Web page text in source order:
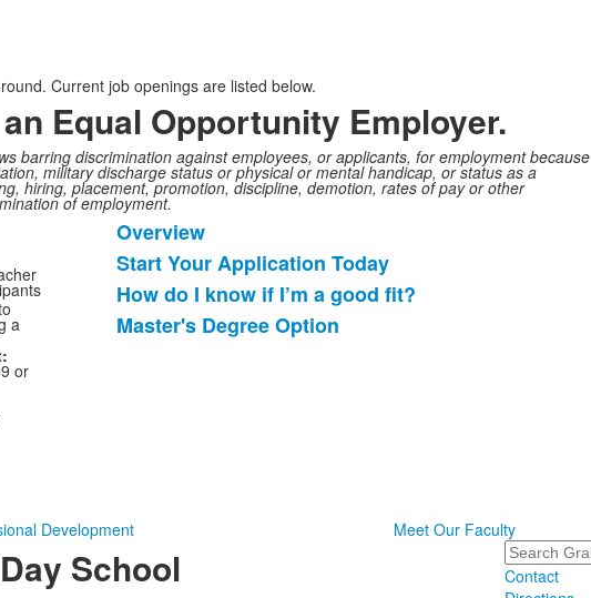
Current job openings are listed below.
Equal Opportunity Employer.
barring discrimination against employees, or applicants, for employment because
military discharge status or physical or mental handicap, or status as a
hiring, placement, promotion, discipline, demotion, rates of pay or other
of employment.
a
or
List
of
4
items.
Overview
Start Your Application Today
How do I know if I’m a good fit?
Master's Degree Option
Development Meet Our Faculty
School
Search
Contact